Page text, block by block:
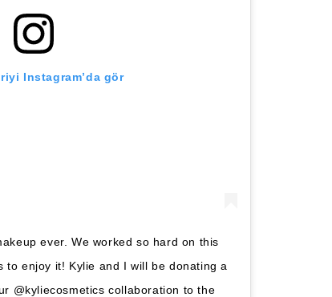
Instagram’da gör
ever. We worked so hard on this
to enjoy it! Kylie and I will be donating a
@kyliecosmetics collaboration to the